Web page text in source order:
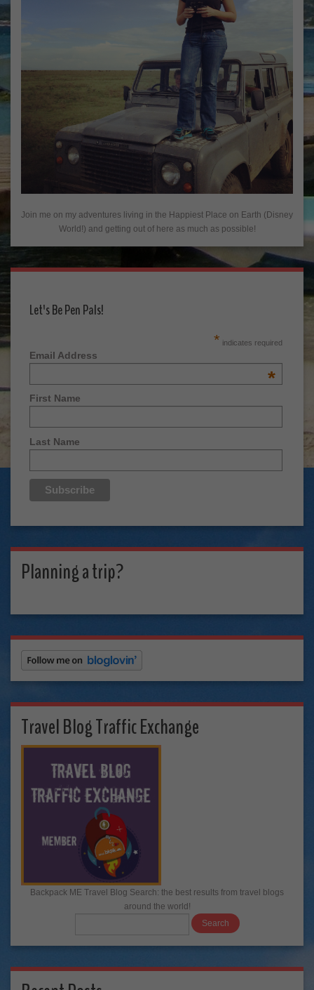
Join me on my adventures living in the Happiest Place on Earth (Disney
World!) and getting out of here as much as possible!
Let's Be Pen Pals!
* indicates required
Email Address
*
First Name
Last Name
Planning a trip?
Travel Blog Traffic Exchange
Backpack ME Travel Blog Search: the best results from travel blogs
around the world!